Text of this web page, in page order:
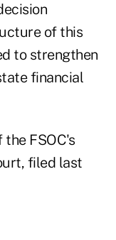
of this
to strengthen
financial
FSOC's
filed last